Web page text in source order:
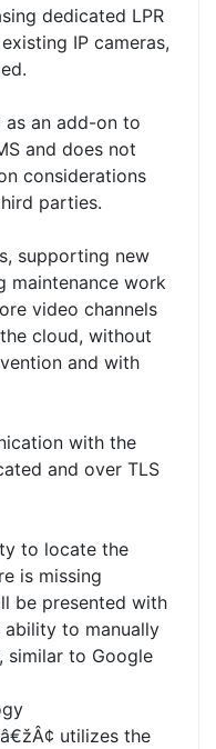
dedicated LPR
IP cameras,
an add-on to
and does not
considerations
parties.
supporting new
maintenance work
video channels
cloud, without
and with
with the
and over TLS
to locate the
is missing
be presented with
to manually
similar to Google
utilizes the